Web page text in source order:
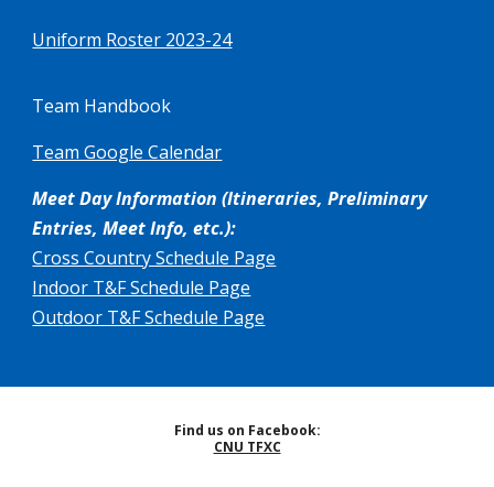
Uniform Roster 2023-24
Team Handbook
Team Google Calendar
Meet Day Information (Itineraries, Preliminary
Entries, Meet Info, etc.):
Cross Country Schedule Page
Indoor T&F Schedule Page
Outdoor T&F Schedule Page
Find us on Facebook:
CNU TFXC